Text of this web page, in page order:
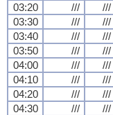
03:20
/// ///
03:30
/// ///
03:40
/// ///
03:50
/// ///
04:00
/// ///
04:10
/// ///
04:20
/// ///
04:30
/// ///